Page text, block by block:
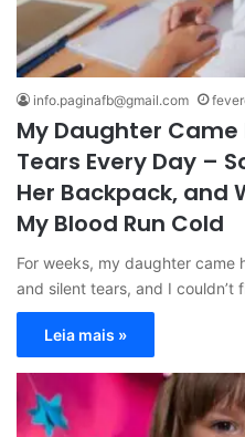
info.paginafb@gmail.com
My Daughter
Tears Every Day –
Her Backpack, and
My Blood Run Cold
For weeks, my daughter came
and silent tears, and I couldn’t
Leia mais »